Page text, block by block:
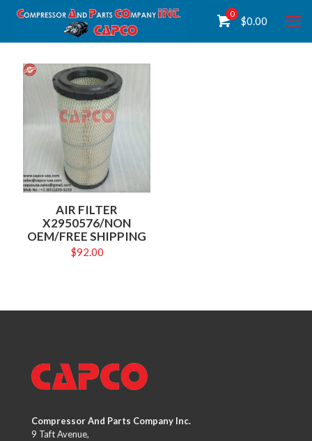
0
$0.00
AIR FILTER
X2950576/NON
OEM/FREE SHIPPING
$92.00
Compressor And Parts Company Inc.
9 Taft Avenue,